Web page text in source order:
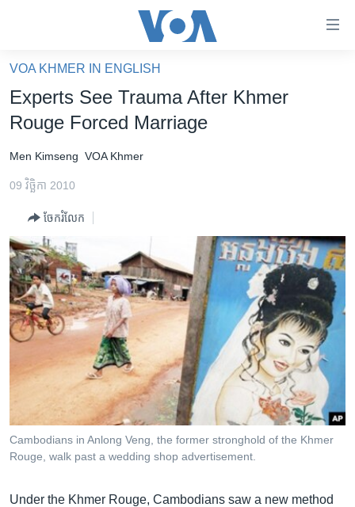
គេហទំព័រ​
ទាក់ទង
និង​
ទំព័រ​
ម្តង
រំលង​
និង​
ចូល​
ទៅ​
ទំព័រ​
សម្ព័ន្ធ​
ចូល​
ទៅ​
អន្តរជាតិ
ហេឡូវីអូអេ
កម្ពុជាច្នៃប្រតិដ្ឋ
ព្រឹត្តិការណ៍ព័ត៌មាន
ទូរទស្សន៍ / វីដេអូ​
វិទ្យុ / ផតខាសថ៍
កម្មវិធីទាំងអស់
Khmer English
បណ្តាញ​សង្គម
ភាសា
VOA KHMER IN ENGLISH
Experts See Trauma After Khmer
Rouge Forced Marriage
Men Kimseng VOA Khmer
09 វិច្ឆិកា 2010
ចែករំលែក
Cambodians in Anlong Veng, the former stronghold of the Khmer
Rouge, walk past a wedding shop advertisement.
Under the Khmer Rouge, Cambodians saw a new method